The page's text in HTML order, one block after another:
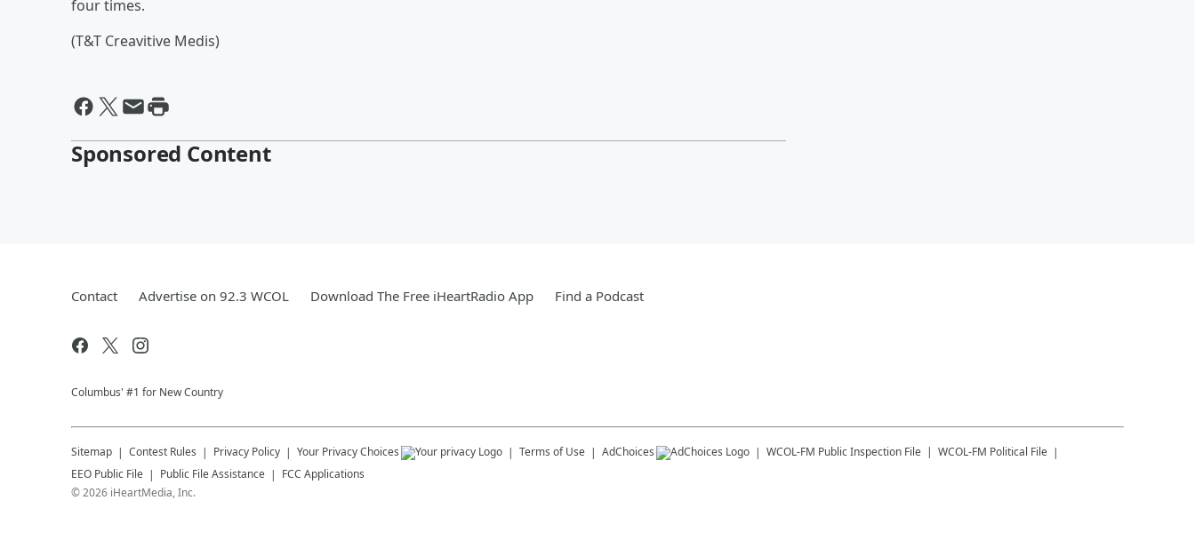
four times.
(T&T Creavitive Medis)
Sponsored Content
Contact Advertise on 92.3 WCOL Download The Free iHeartRadio App Find a Podcast
Columbus' #1 for New Country
Sitemap Contest Rules Privacy Policy Your Privacy Choices Terms of Use AdChoices WCOL-FM Public Inspection File WCOL-FM Political File
EEO Public File
Public File Assistance
FCC Applications
©2026 iHeartMedia, Inc.